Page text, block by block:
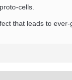
cells.
that leads to ever-